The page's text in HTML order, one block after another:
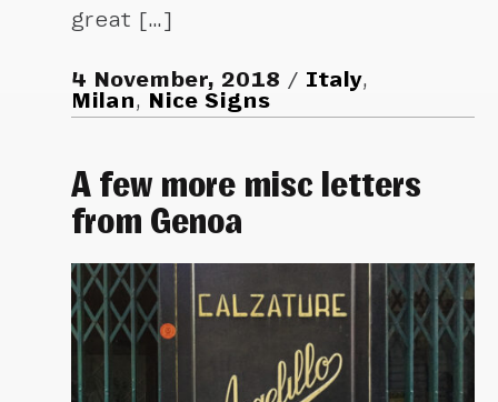
great […]
4 November, 2018 Italy,
Milan, Nice Signs
A few more misc letters
from Genoa